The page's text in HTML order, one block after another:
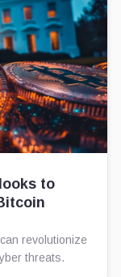
to
revolutionize
threats.